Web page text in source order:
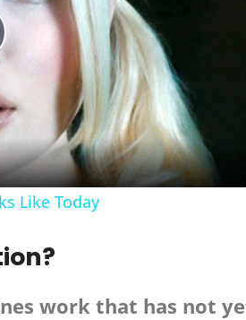
Like Today
work that has not